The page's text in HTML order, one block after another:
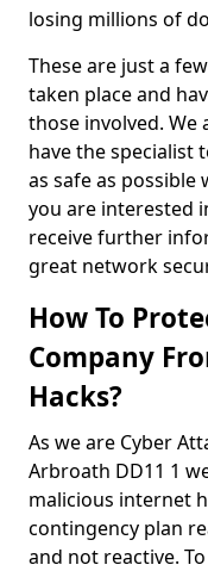
losing millions of
These are just a
taken place and
those involved. We
have the specialist
as safe as possible
you are interested
receive further
great network
How To
Company
Hacks?
As we are Cyber
Arbroath DD11 1
malicious internet
contingency plan
and not reactive.